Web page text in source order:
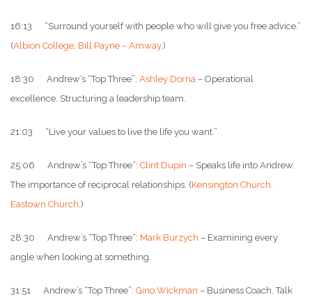
16:13 “Surround yourself with people who will give you free advice.”
(Albion College. Bill Payne – Amway.)
18:30 Andrew’s “Top Three”: Ashley Dorna – Operational
excellence. Structuring a leadership team.
21:03 “Live your values to live the life you want.”
25:06 Andrew’s “Top Three”: Clint Dupin – Speaks life into Andrew.
The importance of reciprocal relationships. (Kensington Church.
Eastown Church.)
28:30 Andrew’s “Top Three”: Mark Burzych – Examining every
angle when looking at something.
31:51 Andrew’s “Top Three”: Gino Wickman – Business Coach. Talk